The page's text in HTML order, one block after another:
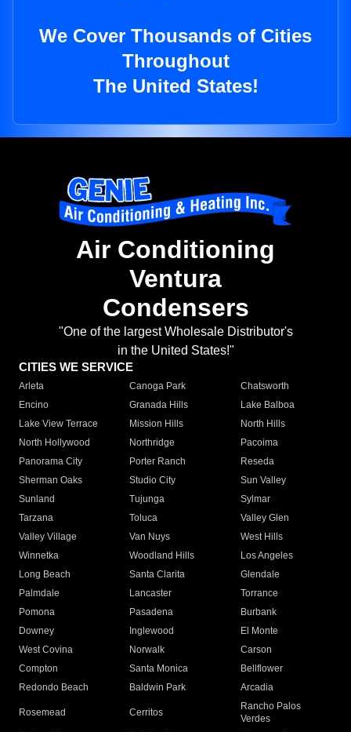
We Cover Thousands of Cities
Throughout
The United States!
Air Conditioning
Ventura
Condensers
"One of the largest Wholesale Distributor's
in the United States!"
CITIES WE SERVICE
Arleta Canoga Park
Chatsworth
Encino
Granada Hills
Lake Balboa
Lake View Terrace
Mission Hills
North Hills
North Hollywood
Northridge
Pacoima
Panorama City
Porter Ranch
Reseda
Sherman Oaks
Studio City
Sun Valley
Sunland
Tujunga
Sylmar
Tarzana
Toluca
Valley Glen
Valley Village
Van Nuys
West Hills
Winnetka
Woodland Hills
Los Angeles
Long Beach
Santa Clarita
Glendale
Palmdale
Lancaster
Torrance
Pomona
Pasadena
Burbank
Downey
Inglewood
El Monte
West Covina
Norwalk
Carson
Compton
Santa Monica
Bellflower
Redondo Beach
Baldwin Park Arcadia
Rosemead Cerritos
Rancho Palos
Verdes